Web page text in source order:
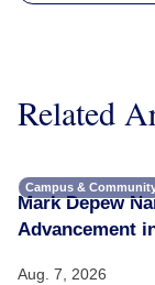
Related
Campus &
Mark Depew
Advancement
Aug. 7, 2026